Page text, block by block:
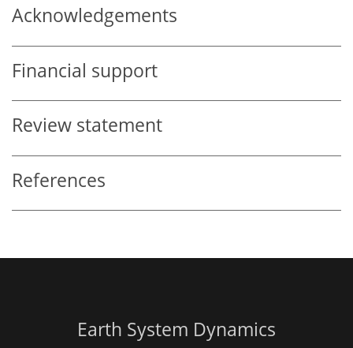
Acknowledgements
Financial support
Review statement
References
Earth System Dynamics